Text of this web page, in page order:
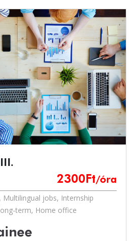
2300 Ft/óra
, Multilingual jobs, Internship
term, Home office